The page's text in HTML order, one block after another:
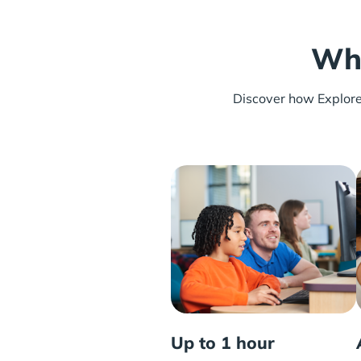
Discover how
Up to 1 hour